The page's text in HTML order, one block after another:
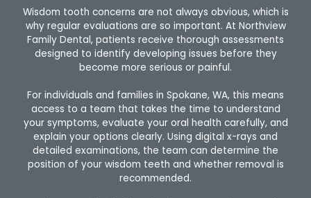
Wisdom tooth concerns are not always obvious, which is
why regular evaluations are so important. At Northview
Family Dental, patients receive thorough assessments
designed to identify developing issues before they
become more serious or painful.
For individuals and families in Spokane, WA, this means
access to a team that takes the time to understand
your symptoms, evaluate your oral health carefully, and
explain your options clearly. Using digital x-rays and
detailed examinations, the team can determine the
position of your wisdom teeth and whether removal is
recommended.